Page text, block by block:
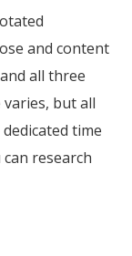
and content
all three
but all
time
research